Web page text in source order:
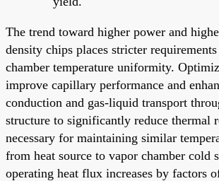
The trend toward higher power and
density chips places stricter
chamber temperature uniformity.
improve capillary performance and
conduction and gas-liquid transport
structure to significantly reduce thermal
necessary for maintaining similar
from heat source to vapor chamber cold
operating heat flux increases by factors